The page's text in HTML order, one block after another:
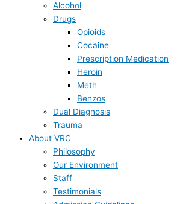
Alcohol
Drugs
Opioids
Cocaine
Prescription Medication
Heroin
Meth
Benzos
Dual Diagnosis
Trauma
About VRC
Philosophy
Our Environment
Staff
Testimonials